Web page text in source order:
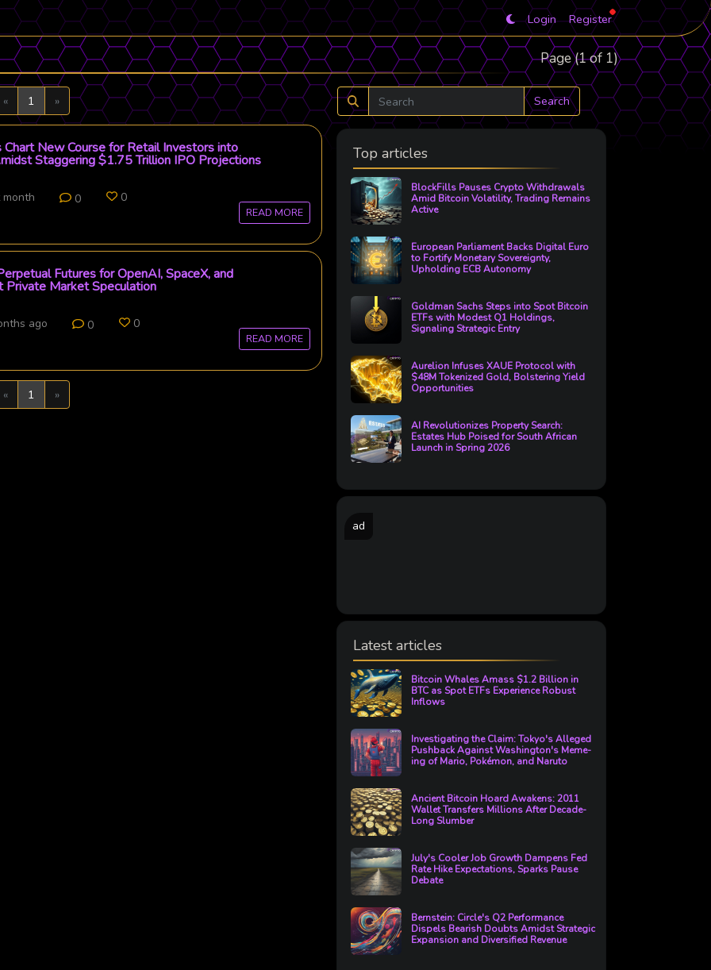
Login Register
Page (1 of 1)
«Previous
1 »Next
New Course for Retail Investors into
Staggering $1.75 Trillion IPO Projections
month 0 0
READ MORE
Futures for OpenAI, SpaceX, and
Market Speculation
ago 0 0
READ MORE
«Previous
1 »Next
Search
Top articles
BlockFills Pauses Crypto Withdrawals
Amid Bitcoin Volatility, Trading Remains
Active
European Parliament Backs Digital Euro
to Fortify Monetary Sovereignty,
Upholding ECB Autonomy
Goldman Sachs Steps into Spot Bitcoin
ETFs with Modest Q1 Holdings,
Signaling Strategic Entry
Aurelion Infuses XAUE Protocol with
$48M Tokenized Gold, Bolstering Yield
Opportunities
AI Revolutionizes Property Search:
Estates Hub Poised for South African
Launch in Spring 2026
ad
Latest articles
Bitcoin Whales Amass $1.2 Billion in
BTC as Spot ETFs Experience Robust
Inflows
Investigating the Claim: Tokyo's Alleged
Pushback Against Washington's Meme-
ing of Mario, Pokémon, and Naruto
Ancient Bitcoin Hoard Awakens: 2011
Wallet Transfers Millions After Decade-
Long Slumber
July's Cooler Job Growth Dampens Fed
Rate Hike Expectations, Sparks Pause
Debate
Bernstein: Circle's Q2 Performance
Dispels Bearish Doubts Amidst Strategic
Expansion and Diversified Revenue